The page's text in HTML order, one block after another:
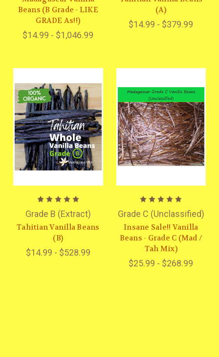
Beans (B Grade - LIKE
GRADE As!!)
$14.99 - $1,046.99
(A)
$14.99 - $379.99
Grade B (Extract)
Tahitian Vanilla Beans
(B)
$14.99 - $528.99
Grade C (Unclassified)
Insane Sale!! Vanilla
Beans - Grade C (Mad /
Tah Mix)
$25.99 - $268.99